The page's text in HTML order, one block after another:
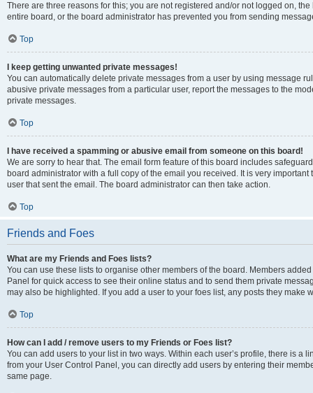
There are three reasons for this; you are not registered and/or not logged on,
entire board, or the board administrator has prevented you from sending
Top
I keep getting unwanted private messages!
You can automatically delete private messages from a user by using message
abusive private messages from a particular user, report the messages to the
private messages.
Top
I have received a spamming or abusive email from someone on this board!
We are sorry to hear that. The email form feature of this board includes
board administrator with a full copy of the email you received. It is very
user that sent the email. The board administrator can then take action.
Top
Friends and Foes
What are my Friends and Foes lists?
You can use these lists to organise other members of the board. Members
Panel for quick access to see their online status and to send them private
may also be highlighted. If you add a user to your foes list, any posts they make
Top
How can I add / remove users to my Friends or Foes list?
You can add users to your list in two ways. Within each user’s profile, there is a
from your User Control Panel, you can directly add users by entering their
same page.